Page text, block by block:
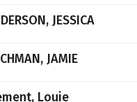
JESSICA
JAMIE
Louie